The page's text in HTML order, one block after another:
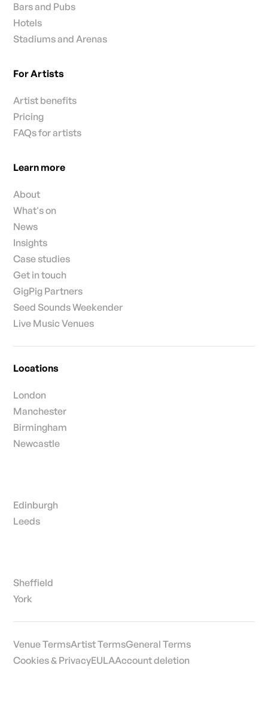
Bars and Pubs
Hotels
Stadiums and Arenas
For Artists
Artist benefits
Pricing
FAQs for artists
Learn more
About
What's on
News
Insights
Case studies
Get in touch
GigPig Partners
Seed Sounds Weekender
Live Music Venues
Locations
London
Manchester
Birmingham
Newcastle
Edinburgh
Leeds
Sheffield
York
Venue TermsArtist TermsGeneral Terms
Cookies & PrivacyEULAAccount deletion